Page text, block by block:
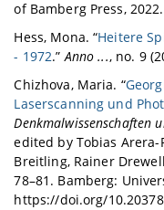
of Bamberg Press,
Hess, Mona. “Heitere
- 1972.”Anno ..., no. 9
Chizhova, Maria. “
Laserscanning und
Denkmalwissenschaften
edited by Tobias
Breitling, Rainer
78–81. Bamberg:
https://doi.org/